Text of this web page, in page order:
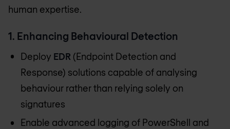
human expertise.
1. Enhancing Behavioural Detection
Deploy EDR (Endpoint Detection and
Response) solutions capable of analysing
behaviour rather than relying solely on
signatures
Enable advanced logging of PowerShell and